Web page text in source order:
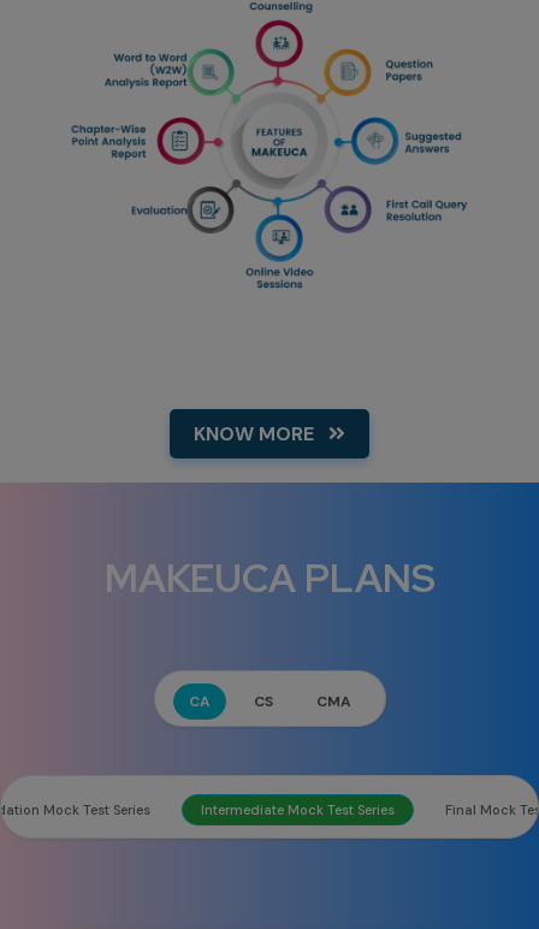
KNOW MORE
MAKEUCA PLANS
CA CS CMA
Mock Test Series Intermediate Mock Test Series Final Mock